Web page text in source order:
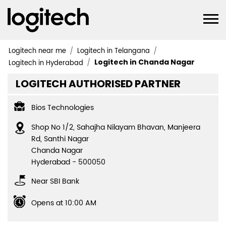
Logitech near me
Logitech in Telangana
Logitech in Hyderabad
Logitech in Chanda Nagar
LOGITECH AUTHORISED PARTNER
Bios Technologies
Shop No 1/2, Sahajha Nilayam Bhavan, Manjeera
Rd, Santhi Nagar
Chanda Nagar
Hyderabad - 500050
Near SBI Bank
Opens at 10:00 AM